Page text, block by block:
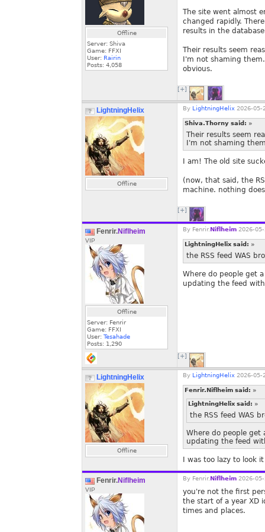
Offline
Server: Shiva
Game: FFXI
User: Rairin
Posts: 4,058
The site went almost
changed rapidly.
results in the
Their results seem
I'm not shaming
obvious.
[+]
LightningHelix
Offline
By LightningHelix 2026-05-
Shiva.Thorny said: »
Their results seem
I'm not shaming
I am! The old site
(now, that said, the
machine. nothing
[+]
Fenrir.Niflheim
VIP
Offline
Server: Fenrir
Game: FFXI
User: Tesahade
Posts: 1,290
By Fenrir. Niflheim 2026-
LightningHelix said: »
the RSS feed WAS
Where do people get
updating the feed
[+]
LightningHelix
Offline
By LightningHelix 2026-05-
Fenrir.Niflheim said: »
LightningHelix said: »
the RSS feed WAS
Where do people get
updating the feed
I was too lazy to look
Fenrir.Niflheim
VIP
By Fenrir. Niflheim 2026-
you're not the first
the start of a year XD
times and places.